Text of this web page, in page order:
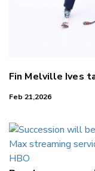
Fin Melville Ives
Feb 21,2026